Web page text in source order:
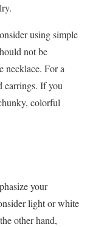
using simple
not be
necklace. For a
earrings. If you
colorful
your
light or white
other hand,